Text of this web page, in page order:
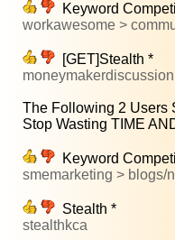
Keyword
workawesome >
[GET]Stealth *
The Following 2 Users
Stop Wasting TIME
Keyword
smemarketing > blogs/
Stealth *
stealthkca